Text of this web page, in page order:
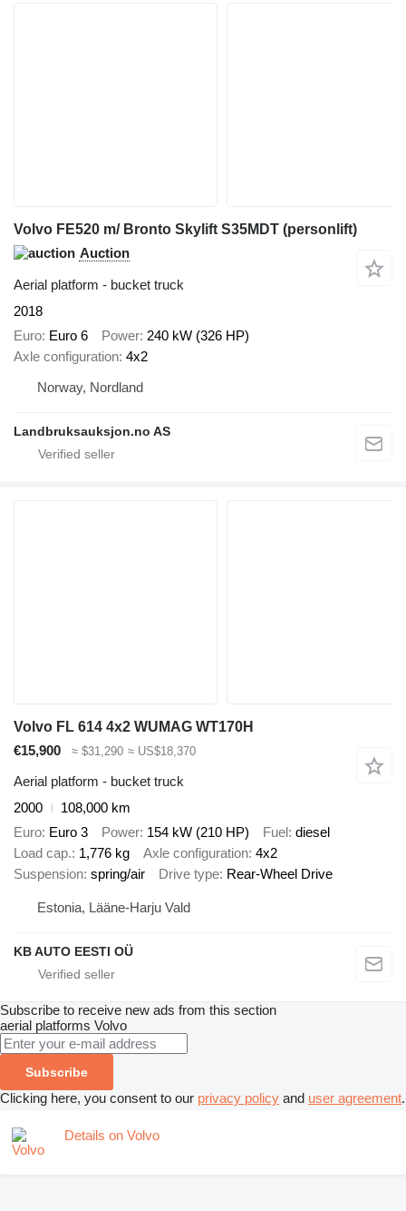
Volvo FE520 m/ Bronto Skylift S35MDT (personlift)
Auction
Aerial platform - bucket truck
2018
Euro Euro 6 Power 240 kW (326 HP)
Axle configuration 4x2
Norway, Nordland
Landbruksauksjon.no AS
Volvo FL 614 4x2 WUMAG WT170H
€15,900
≈ $31,290 ≈ US$18,370
Aerial platform - bucket truck
2000
108,000 km
Euro Euro 3 Power 154 kW (210 HP) Fuel diesel
Load cap. 1,776 kg Axle configuration 4x2
Suspension spring/air Drive type Rear-Wheel Drive
Estonia, Lääne-Harju Vald
KB AUTO EESTI OÜ
Subscribe to receive new ads from this section
aerial platforms Volvo
Subscribe
Clicking here, you consent to our privacy policy and user agreement.
Details on Volvo